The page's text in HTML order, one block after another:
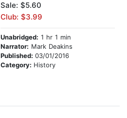
Sale: $5.60
Club: $3.99
Unabridged: 1 hr 1 min
Narrator: Mark Deakins
Published: 03/01/2016
Category: History